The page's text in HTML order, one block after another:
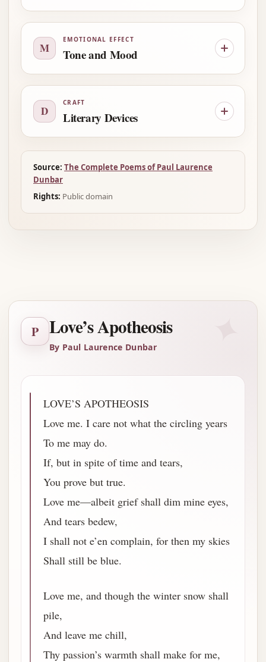
M
EMOTIONAL EFFECT
Tone and Mood
D
CRAFT
Literary Devices
Source: The Complete Poems of Paul Laurence
Dunbar
Rights: Public domain
P Love’s Apotheosis
By Paul Laurence Dunbar
LOVE’S APOTHEOSIS
Love me. I care not what the circling years
To me may do.
If, but in spite of time and tears,
You prove but true.
Love me—albeit grief shall dim mine eyes,
And tears bedew,
I shall not e’en complain, for then my skies
Shall still be blue.
Love me, and though the winter snow shall
pile,
And leave me chill,
Thy passion’s warmth shall make for me,